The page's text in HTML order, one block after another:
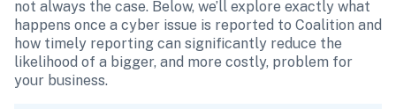
not always the case. Below, we’ll explore exactly what
happens once a cyber issue is reported to Coalition and
how timely reporting can significantly reduce the
likelihood of a bigger, and more costly, problem for
your business.